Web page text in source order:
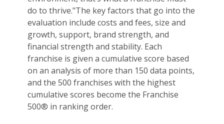
do to thrive."The key factors that go into the
evaluation include costs and fees, size and
growth, support, brand strength, and
financial strength and stability. Each
franchise is given a cumulative score based
on an analysis of more than 150 data points,
and the 500 franchises with the highest
cumulative scores become the Franchise
500® in ranking order.